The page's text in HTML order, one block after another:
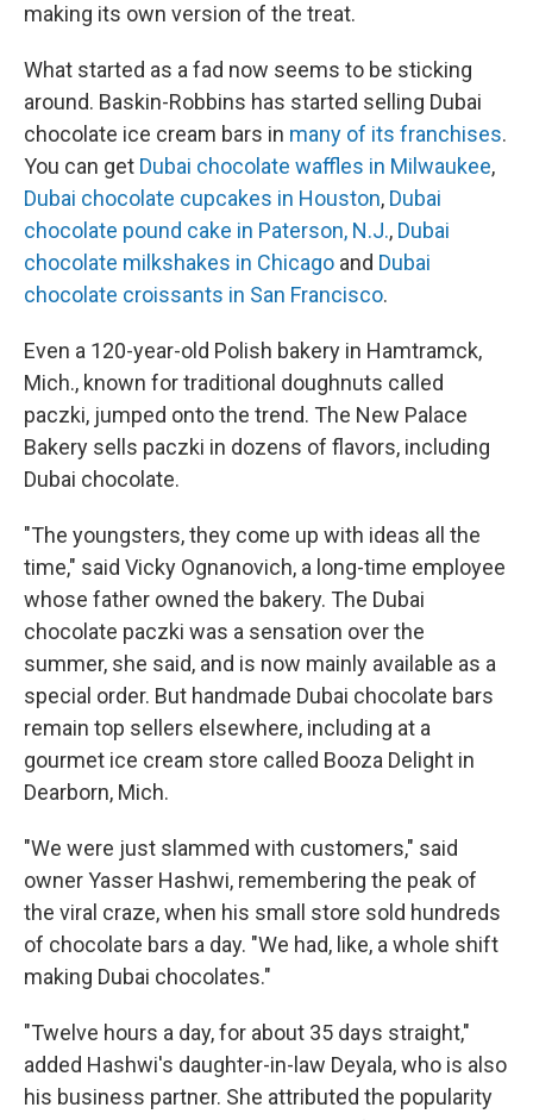
making its own version of the treat.
What started as a fad now seems to be sticking
around. Baskin-Robbins has started selling Dubai
chocolate ice cream bars in many of its franchises.
You can get Dubai chocolate waffles in Milwaukee,
Dubai chocolate cupcakes in Houston, Dubai
chocolate pound cake in Paterson, N.J., Dubai
chocolate milkshakes in Chicago and Dubai
chocolate croissants in San Francisco.
Even a 120-year-old Polish bakery in Hamtramck,
Mich., known for traditional doughnuts called
paczki, jumped onto the trend. The New Palace
Bakery sells paczki in dozens of flavors, including
Dubai chocolate.
"The youngsters, they come up with ideas all the
time," said Vicky Ognanovich, a long-time employee
whose father owned the bakery. The Dubai
chocolate paczki was a sensation over the
summer, she said, and is now mainly available as a
special order. But handmade Dubai chocolate bars
remain top sellers elsewhere, including at a
gourmet ice cream store called Booza Delight in
Dearborn, Mich.
"We were just slammed with customers," said
owner Yasser Hashwi, remembering the peak of
the viral craze, when his small store sold hundreds
of chocolate bars a day. "We had, like, a whole shift
making Dubai chocolates."
"Twelve hours a day, for about 35 days straight,"
added Hashwi's daughter-in-law Deyala, who is also
his business partner. She attributed the popularity